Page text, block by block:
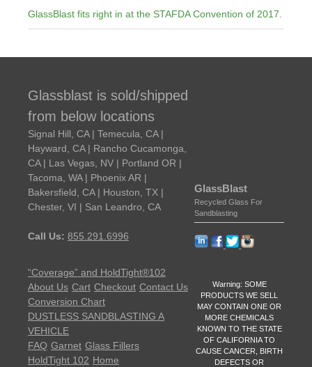
GlassBlast fits right in at the STAFDA Convention of 2017.
Glassblast is sold/shipped
from below locations
Signal Hill, CA | Temecula, CA |
Hayward, CA | Rancho Cucamonga,
CA | Las Vegas, NV | Portland OR |
Tacoma, WA | Phoenix AR |
Bakersfield, CA | Houston, TX |
Chester, VI | San Leandro, CA
Call Us: 855.291.6996
“Coverage” and HoldTight®102
About Us Cart Checkout Contact Us
Conversion Chart
DUSTLESS SANDBLASTING A
VEHICLE
FAQ Garnet Glass Fillers
HoldTight 102 Home
GlassBlast
Recycled Glass For
Sandblasting
Warning: SOME
PRODUCTS WE SELL
MAY CONTAIN ONE OR
MORE CHEMICALS
KNOWN TO THE STATE
OF CALIFORNIA TO
CAUSE CANCER, BIRTH
DEFECTS OR